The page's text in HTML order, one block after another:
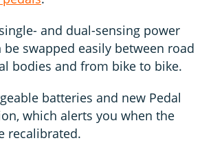
and dual-sensing power
swapped easily between road
bodies and from bike to bike.
batteries and new Pedal
which alerts you when the
recalibrated.